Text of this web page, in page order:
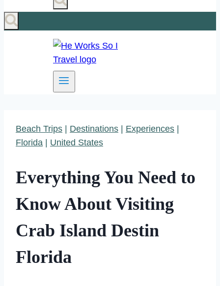
Beach Trips Destinations Experiences
Florida
United States
Everything You Need to
Know About Visiting
Crab Island Destin
Florida